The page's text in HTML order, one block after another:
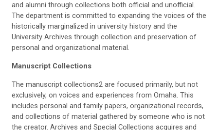
and alumni through collections both official and unofficial.
The department is committed to expanding the voices of the
historically marginalized in university history and the
University Archives through collection and preservation of
personal and organizational material.
Manuscript Collections
The manuscript collections2 are focused primarily, but not
exclusively, on voices and experiences from Omaha. This
includes personal and family papers, organizational records,
and collections of material gathered by someone who is not
the creator. Archives and Special Collections acquires and